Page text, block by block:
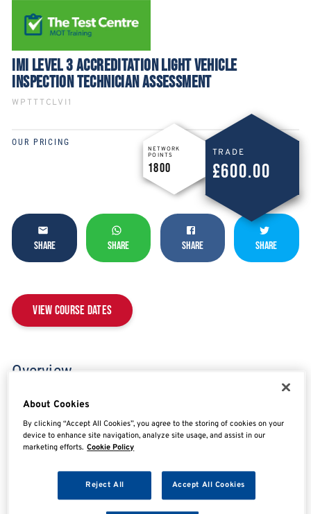
IMI LEVEL 3 ACCREDITATION LIGHT VEHICLE
INSPECTION TECHNICIAN ASSESSMENT
WPTTTCLVI1
OUR PRICING
TRADE
£600.00
NETWORK
POINTS
1800
SHARE SHARE SHARE SHARE
View Course Dates
Overview
IMI Level 3 Accreditation Light Vehicle Inspection
Technician Assessment
Our Light Vehicle Inspection course is the first step in
becoming an MOT Tester. It is intended for technicians
whose job role involves the inspection, maintenance, and
About Cookies
By clicking “Accept All Cookies”, you agree to the storing of cookies on your
device to enhance site navigation, analyze site usage, and assist in our
marketing efforts. Cookie Policy
Reject All Accept All Cookies